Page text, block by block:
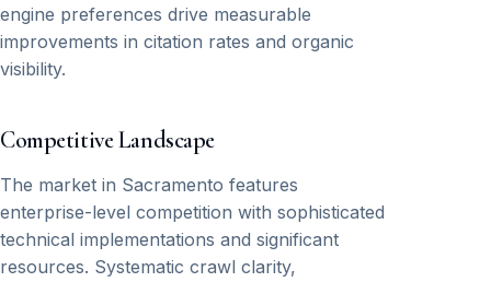
engine preferences drive measurable
improvements in citation rates and organic
visibility.
Competitive Landscape
The market in Sacramento features
enterprise-level competition with sophisticated
technical implementations and significant
resources. Systematic crawl clarity,